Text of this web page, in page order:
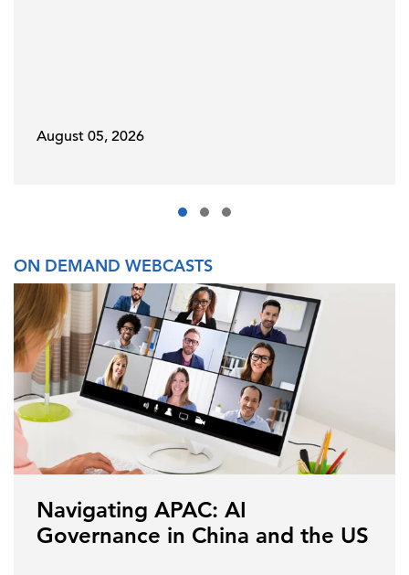
August 05, 2026
ON DEMAND WEBCASTS
Navigating APAC: AI
Governance in China and the US